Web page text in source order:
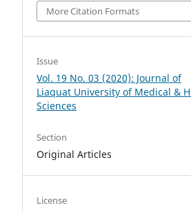
More Citation Formats
Issue
Vol. 19 No. 03 (2020): Journal of
Liaquat University of Medical &
Sciences
Section
Original Articles
License